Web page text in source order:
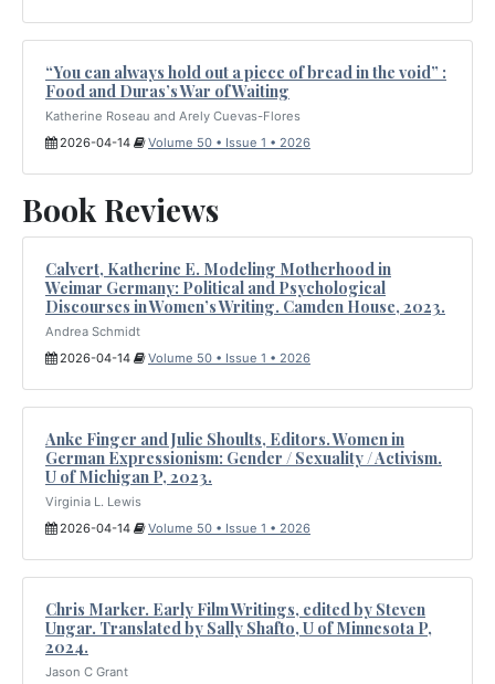
“You can always hold out a piece of bread in the void” :
Food and Duras’s War of Waiting
Katherine Roseau and Arely Cuevas-Flores
2026-04-14
Volume 50 • Issue 1 • 2026
Book Reviews
Calvert, Katherine E. Modeling Motherhood in
Weimar Germany: Political and Psychological
Discourses in Women’s Writing. Camden House, 2023.
Andrea Schmidt
2026-04-14
Volume 50 • Issue 1 • 2026
Anke Finger and Julie Shoults, Editors. Women in
German Expressionism: Gender / Sexuality / Activism.
U of Michigan P, 2023.
Virginia L. Lewis
2026-04-14
Volume 50 • Issue 1 • 2026
Chris Marker. Early Film Writings, edited by Steven
Ungar. Translated by Sally Shafto, U of Minnesota P,
2024.
Jason C Grant